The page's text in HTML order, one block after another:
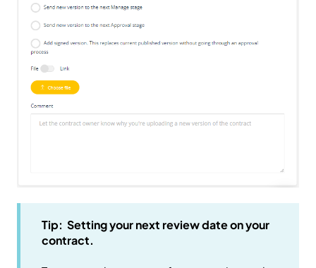
Tip: Setting your next review date on your
contract.